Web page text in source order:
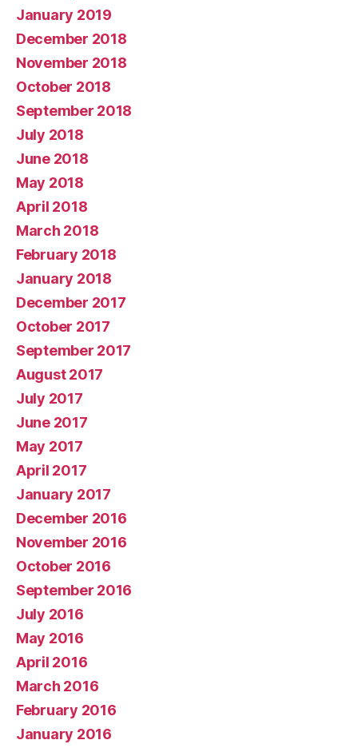
January 2019
December 2018
November 2018
October 2018
September 2018
July 2018
June 2018
May 2018
April 2018
March 2018
February 2018
January 2018
December 2017
October 2017
September 2017
August 2017
July 2017
June 2017
May 2017
April 2017
January 2017
December 2016
November 2016
October 2016
September 2016
July 2016
May 2016
April 2016
March 2016
February 2016
January 2016